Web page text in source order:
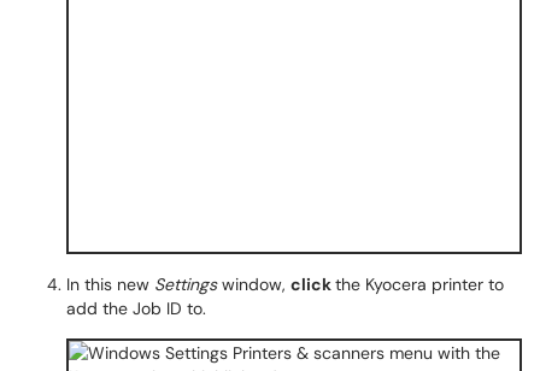
In this new Settingswindow, clickthe Kyocera printer to
add the Job ID to.